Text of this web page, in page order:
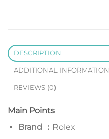
DESCRIPTION
ADDITIONAL INFORMATION
REVIEWS (0)
Main Points
Brand ： Rolex